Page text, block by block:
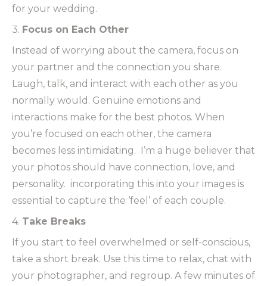
for your wedding.
3. Focus on Each Other
Instead of worrying about the camera, focus on
your partner and the connection you share.
Laugh, talk, and interact with each other as you
normally would. Genuine emotions and
interactions make for the best photos. When
you’re focused on each other, the camera
becomes less intimidating. I’m a huge believer that
your photos should have connection, love, and
personality. incorporating this into your images is
essential to capture the ‘feel’ of each couple.
4. Take Breaks
If you start to feel overwhelmed or self-conscious,
take a short break. Use this time to relax, chat with
your photographer, and regroup. A few minutes of